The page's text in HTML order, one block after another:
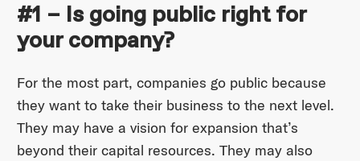
#1 – Is going public right for
your company?
For the most part, companies go public because
they want to take their business to the next level.
They may have a vision for expansion that’s
beyond their capital resources. They may also